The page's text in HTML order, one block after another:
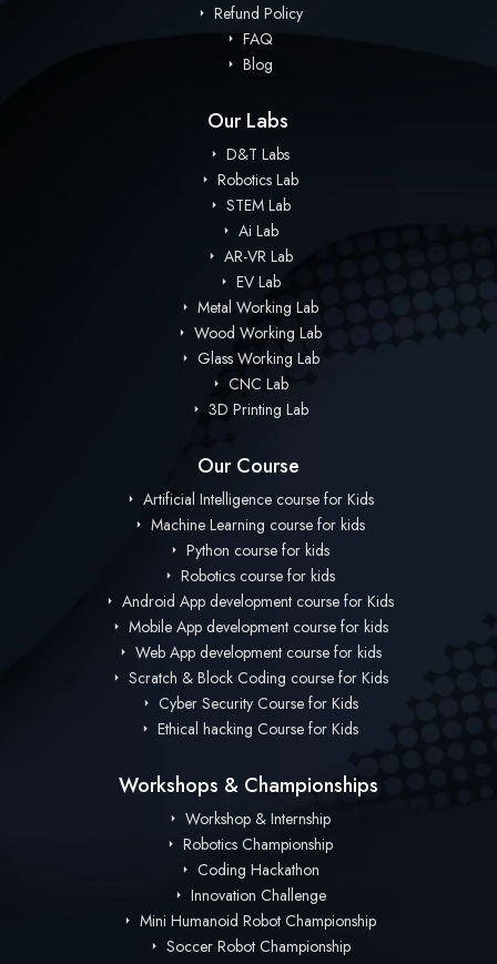
Refund Policy
FAQ
Blog
Our Labs
D&T Labs
Robotics Lab
STEM Lab
Ai Lab
AR-VR Lab
EV Lab
Metal Working Lab
Wood Working Lab
Glass Working Lab
CNC Lab
3D Printing Lab
Our Course
Artificial Intelligence course for Kids
Machine Learning course for kids
Python course for kids
Robotics course for kids
Android App development course for Kids
Mobile App development course for kids
Web App development course for kids
Scratch & Block Coding course for Kids
Cyber Security Course for Kids
Ethical hacking Course for Kids
Workshops & Championships
Workshop & Internship
Robotics Championship
Coding Hackathon
Innovation Challenge
Mini Humanoid Robot Championship
Soccer Robot Championship